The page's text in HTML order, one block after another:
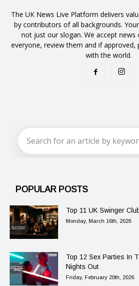
The UK News Live Platform delivers
by contributors of all backgrounds.
not just our slogan. We accept
everyone, review them and if approved,
with the world.
POPULAR POSTS
Top 11 UK Swinger
Monday, March 16th, 2026
Top 12 Sex Parties In
Nights Out
Friday, February 20th, 2026